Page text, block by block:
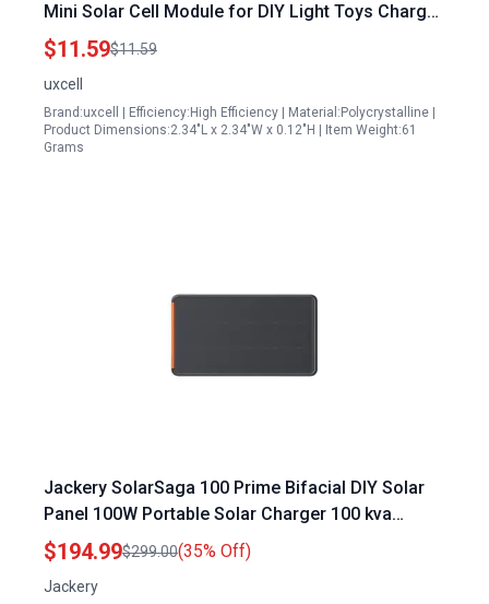
Mini Solar Cell Module for DIY Light Toys Charger
60mm x 60mm
$11.59$11.59
uxcell
Brand:uxcell | Efficiency:High Efficiency | Material:Polycrystalline |
Product Dimensions:2.34"L x 2.34"W x 0.12"H | Item Weight:61
Grams
Jackery SolarSaga 100 Prime Bifacial DIY Solar
Panel 100W Portable Solar Charger 100 kva
Portable Generator with 25% Conversion
Efficiency IP68 Waterproof for Vans Roofs
Balconies RV Off Grid Cabins
$194.99$299.00(35% Off)
Jackery